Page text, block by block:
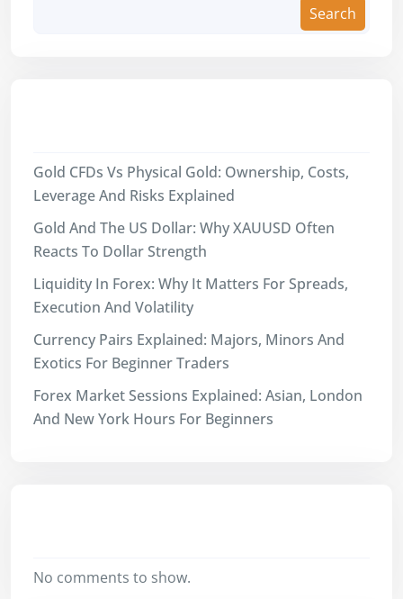
Search
Gold CFDs Vs Physical Gold: Ownership, Costs,
Leverage And Risks Explained
Gold And The US Dollar: Why XAUUSD Often
Reacts To Dollar Strength
Liquidity In Forex: Why It Matters For Spreads,
Execution And Volatility
Currency Pairs Explained: Majors, Minors And
Exotics For Beginner Traders
Forex Market Sessions Explained: Asian, London
And New York Hours For Beginners
No comments to show.